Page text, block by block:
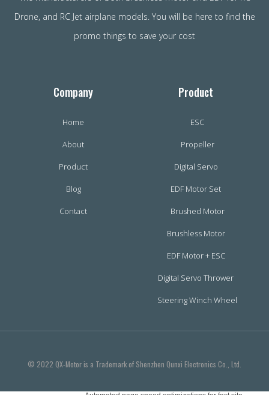
Drone, and RC Jet airplane models. You will be here to find the
promo things to save your cost
Company
Home
About
Product
Blog
Contact
Product
ESC
Propeller
Digital Servo
EDF Motor Set
Brushed Motor
Brushless Motor
EDF Motor + ESC
Digital Servo Thrower
Steering Winch Wheel
© 2022 QX-Motor is a Trademark of Shenzhen Qunxi Electronics Co., Ltd.